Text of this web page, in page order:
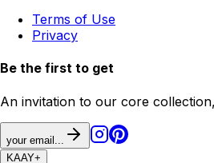
Terms of Use
Privacy
Be the first to get
An invitation to our core
your email...
KAAY+